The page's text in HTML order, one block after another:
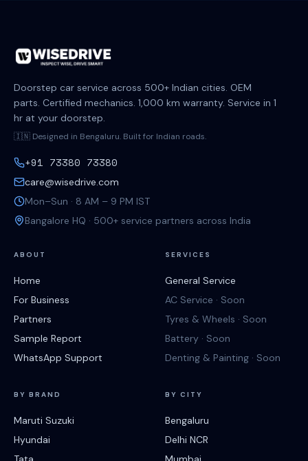
Doorstep car service across 500+ Indian cities. OEM
parts. Certified mechanics. 1,000 km warranty. Service in 1
hr at your doorstep.
🇮🇳 Designed in Bengaluru. Built for Indian roads.
+91 73380 73380
care@wisedrive.com
Mon–Sun · 8 AM – 9 PM IST
Bangalore HQ · 500+ service partners across India
ABOUT
Home
For Business
Partners
Sample Report
WhatsApp Support
SERVICES
General Service
AC Service · Soon
Tyres & Wheels · Soon
Battery · Soon
Denting & Painting · Soon
BY BRAND
Maruti Suzuki
Hyundai
BY CITY
Bengaluru
Delhi NCR